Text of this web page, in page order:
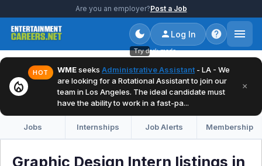
Are you an employer?Post a Job
Try dark mode
Log In
local_fire_department
HOT WMEseeks Administrative Assistant - LA - We
are looking for a Rotational Assistant to join our
team in Los Angeles. The ideal candidate must
have the ability to work in a fast-pa...
×
Jobs Internships Job Alerts Membership
Graphic Design Intern listings in